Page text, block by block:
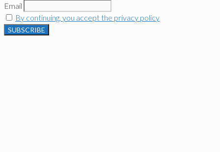
Email
By continuing, you accept the privacy policy